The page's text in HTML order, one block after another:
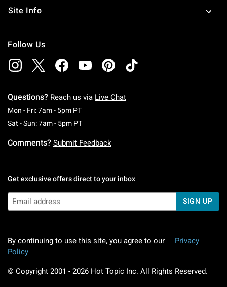
Site Info
Follow Us
Questions? Reach us via Live Chat
Mon - Fri: 7am - 5pm PTMonday To Friday: 7 AM To 5 PM Pacific Time
Sat - Sun: 7am - 5pm PTSaturday To Sunday: 7 AM To 5 PM Pacific
Comments? Submit Feedback
Get exclusive offers direct to your inbox
SIGN UP
By continuing to use this site, you agree to our
Privacy
Policy
© Copyright 2001 - 2026 Hot Topic Inc. All Rights Reserved.